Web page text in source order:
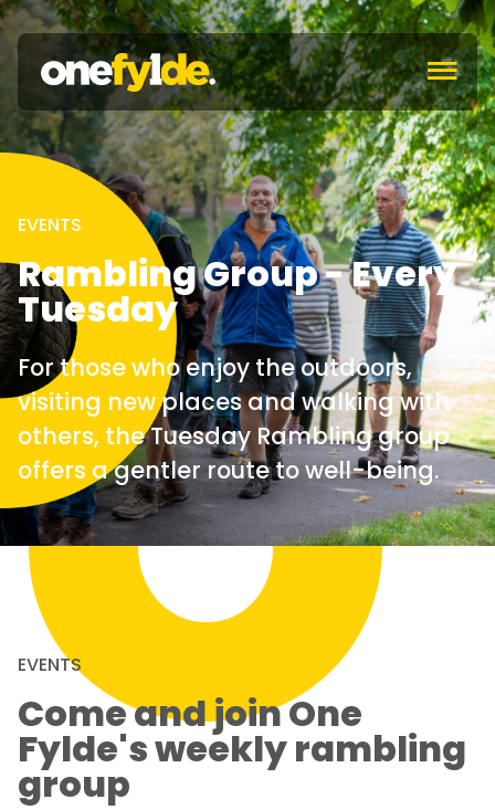
c
EVENTS
Rambling Group - Every
Tuesday
For those who enjoy the outdoors,
visiting new places and walking with
others, the Tuesday Rambling group
offers a gentler route to well-being.
EVENTS
Come and join One
Fylde's weekly rambling
group